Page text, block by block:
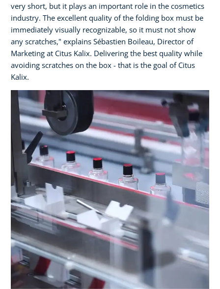
very short, but it plays an important role in the cosmetics
industry. The excellent quality of the folding box must be
immediately visually recognizable, so it must not show
any scratches," explains Sébastien Boileau, Director of
Marketing at Citus Kalix. Delivering the best quality while
avoiding scratches on the box - that is the goal of Citus
Kalix.